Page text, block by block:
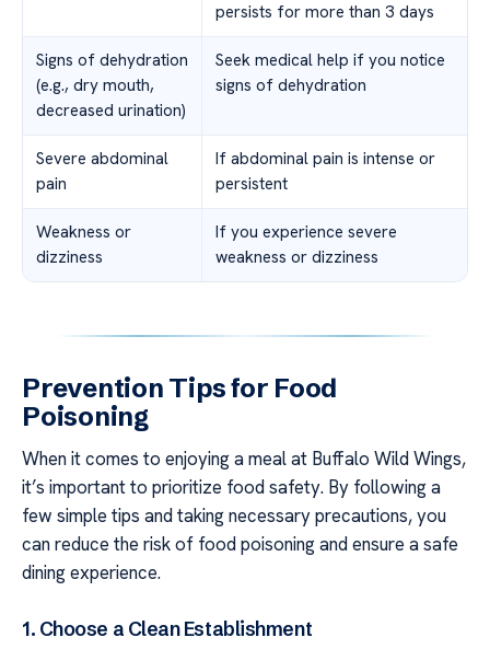
persists for more than 3 days
Signs of dehydration
(e.g., dry mouth,
decreased urination)
Seek medical help if you notice
signs of dehydration
Severe abdominal
pain
If abdominal pain is intense or
persistent
Weakness or
dizziness
If you experience severe
weakness or dizziness
Prevention Tips for Food
Poisoning
When it comes to enjoying a meal at Buffalo Wild Wings,
it’s important to prioritize food safety. By following a
few simple tips and taking necessary precautions, you
can reduce the risk of food poisoning and ensure a safe
dining experience.
1. Choose a Clean Establishment